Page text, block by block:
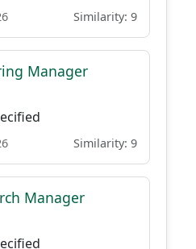
Similarity: 9
Manager
Similarity: 9
Manager